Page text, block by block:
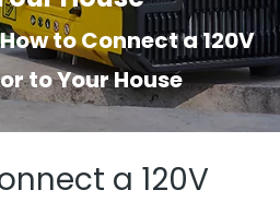
How to Connect a 120V
to Your House
a 120V